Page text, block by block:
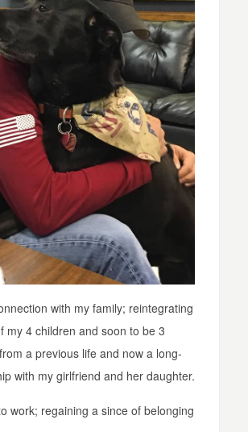
with my family; reintegrating
my 4 children and soon to be 3
a previous life and now a long-
with my girlfriend and her daughter.
work; regaining a since of belonging